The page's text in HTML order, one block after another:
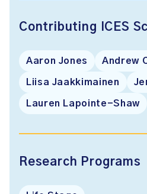
Contributing ICES
Aaron Jones Andrew
Liisa Jaakkimainen
Lauren Lapointe-Shaw
Research Programs